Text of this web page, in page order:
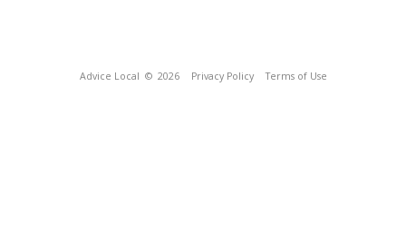
Advice Local © 2026 Privacy Policy Terms of Use